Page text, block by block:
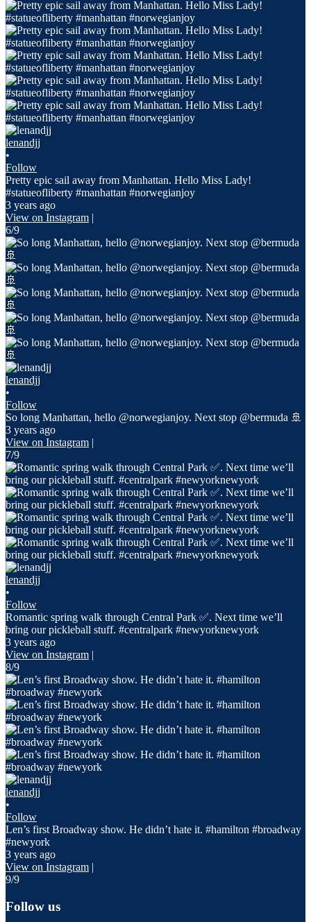
lenandjj
•
Follow
Pretty epic sail away from Manhattan. Hello Miss Lady!
#statueofliberty #manhattan #norwegianjoy
3 years ago
View on Instagram |
6/9
lenandjj
•
Follow
So long Manhattan, hello @norwegianjoy. Next stop @bermuda 🚢
3 years ago
View on Instagram |
7/9
lenandjj
•
Follow
Romantic spring walk through Central Park ✅. Next time we’ll
bring our pickleball stuff. #centralpark #newyorknewyork
3 years ago
View on Instagram |
8/9
lenandjj
•
Follow
Len’s first Broadway show. He didn’t hate it. #hamilton #broadway
#newyork
3 years ago
View on Instagram |
9/9
Follow us